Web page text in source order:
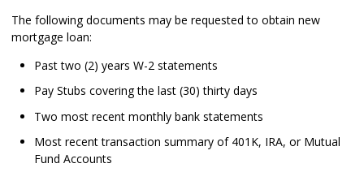
The following documents may be requested to obtain new
mortgage loan:
Past two (2) years W-2 statements
Pay Stubs covering the last (30) thirty days
Two most recent monthly bank statements
Most recent transaction summary of 401K, IRA, or Mutual
Fund Accounts